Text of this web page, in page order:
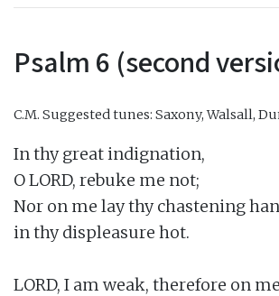
Psalm 6 (second
C.M. Suggested tunes: Saxony, Walsall,
In thy great indignation,
O LORD, rebuke me not;
Nor on me lay thy chastening
in thy displeasure hot.
LORD, I am weak, therefore on me